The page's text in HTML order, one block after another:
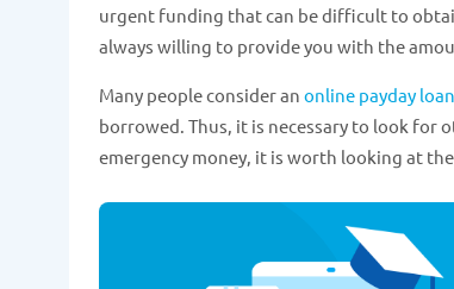
urgent funding that can be difficult to
always willing to provide you with the
Many people consider an online payday loan
borrowed. Thus, it is necessary to look for
emergency money, it is worth looking at